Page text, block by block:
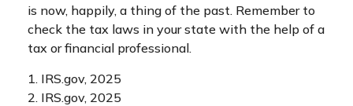
is now, happily, a thing of the past. Remember to
check the tax laws in your state with the help of a
tax or financial professional.
1. IRS.gov, 2025
2. IRS.gov, 2025